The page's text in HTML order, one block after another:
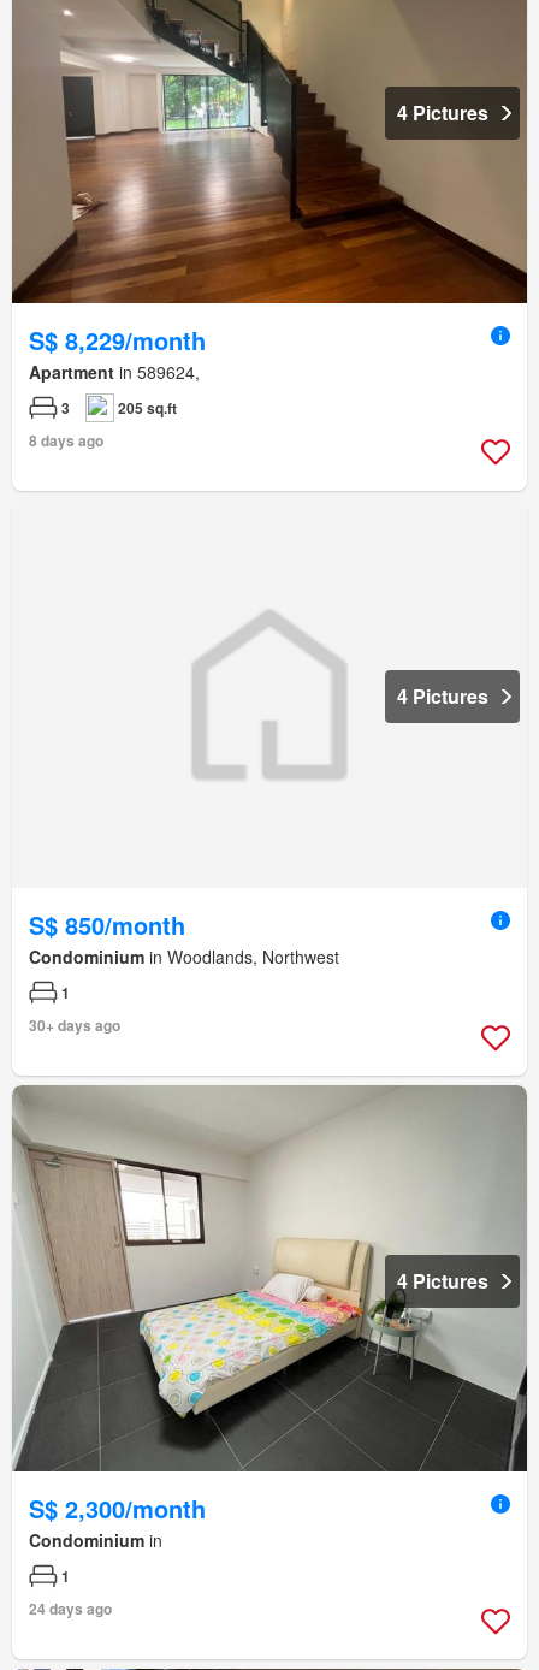
4 Pictures
S$ 8,229/month
Apartment in 589624,
3
205 sq.ft
8 days ago
4 Pictures
S$ 850/month
Condominium in Woodlands, Northwest
1
30+ days ago
4 Pictures
S$ 2,300/month
Condominium in
1
24 days ago